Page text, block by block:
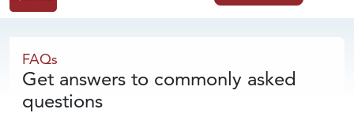
FAQs
FAQs
Get answers to commonly asked
questions